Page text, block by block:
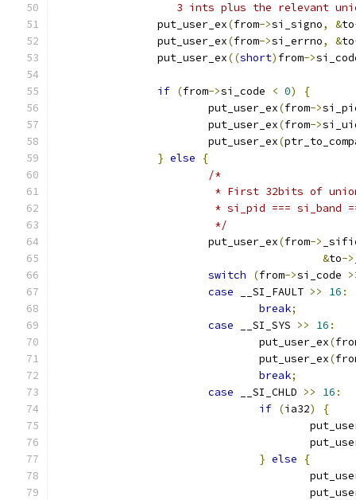
3 ints plus the relevant
		put_user_ex
(from->si_signo, &to
		put_user_ex
(from->si_errno, &to
		put_user_ex
((short) from->
if (from->si_code < 0)
{
			put_user_ex
(from->
			put_user_ex
(from->
			put_user_ex
(
} else
{
/*
* First 32bits of
* si_pid ===
			 */
			put_user_ex
(from->
&to->
switch
(from->si_code
case __SI_FAULT >> 16 :
break;
case __SI_SYS >> 16 :
				put_user_ex
(
				put_user_ex
(
break;
case __SI_CHLD >> 16 :
if (ia32)
{
} else
{